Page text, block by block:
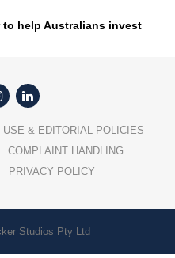
help Australians invest
USE & EDITORIAL POLICIES
COMPLAINT HANDLING
PRIVACY POLICY
Studios Pty Ltd